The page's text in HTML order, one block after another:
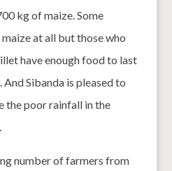
kg of maize. Some
at all but those who
have enough food to last
Sibanda is pleased to
the poor rainfall in the
number of farmers from